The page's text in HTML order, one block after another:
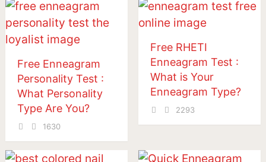
Free Enneagram
Personality Test :
What Personality
Type Are You?
1630
Free RHETI
Enneagram Test :
What is Your
Enneagram Type?
2293